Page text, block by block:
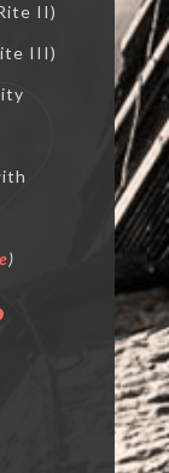
II)
III)
)